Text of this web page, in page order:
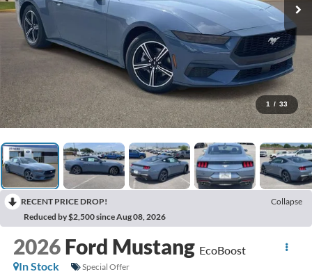
1 / 33
RECENT PRICE DROP!
Collapse
Reduced by $2,500 since Aug 08, 2026
2026 Ford Mustang EcoBoost
In Stock
Special Offer